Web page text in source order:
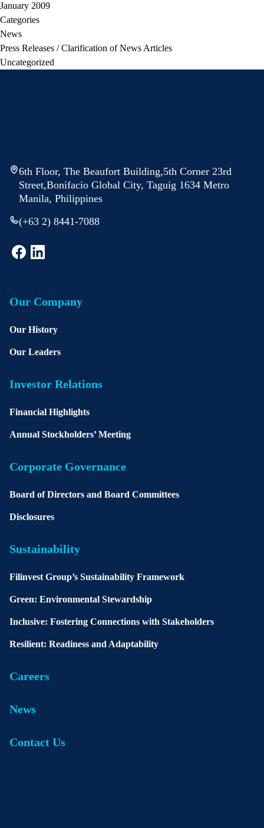
January 2009
Categories
News
Press Releases / Clarification of News Articles
Uncategorized
6th Floor, The Beaufort Building,5th Corner 23rd
Street,Bonifacio Global City, Taguig 1634 Metro
Manila, Philippines
(+63 2) 8441-7088
Our Company
Our History
Our Leaders
Investor Relations
Financial Highlights
Annual Stockholders’ Meeting
Corporate Governance
Board of Directors and Board Committees
Disclosures
Sustainability
Filinvest Group’s Sustainability Framework
Green: Environmental Stewardship
Inclusive: Fostering Connections with Stakeholders
Resilient: Readiness and Adaptability
Careers
News
Contact Us